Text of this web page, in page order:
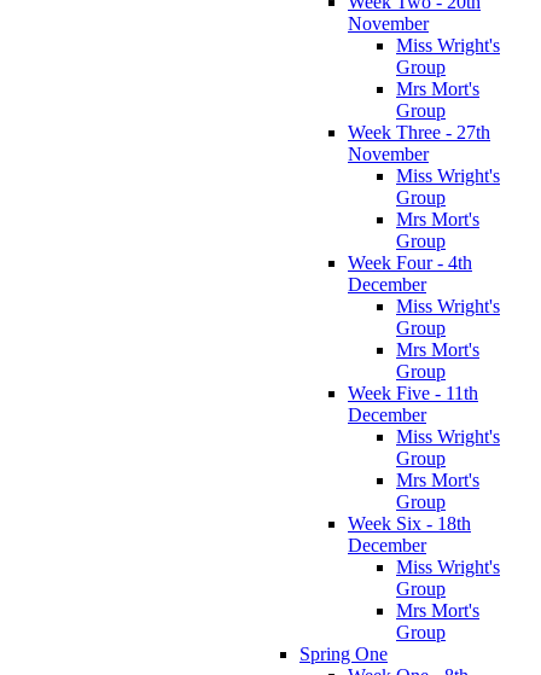
November
Miss Wright's
Group
Mrs Mort's
Group
Week Three - 27th
November
Miss Wright's
Group
Mrs Mort's
Group
Week Four - 4th
December
Miss Wright's
Group
Mrs Mort's
Group
Week Five - 11th
December
Miss Wright's
Group
Mrs Mort's
Group
Week Six - 18th
December
Miss Wright's
Group
Mrs Mort's
Group
Spring One